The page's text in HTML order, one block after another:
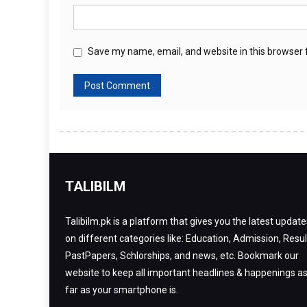
Save my name, email, and website in this
TALIBILM
Talibilm.pk is a platform that gives you the latest
on different categories like: Education, Admission,
PastPapers, Schlorships, and news, etc. Bookmark our
website to keep all important headlines & happenings as
far as your smartphone is.